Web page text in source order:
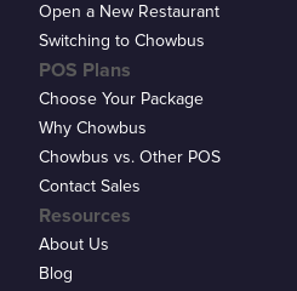
Open a New Restaurant
Switching to Chowbus
POS Plans
Choose Your Package
Why Chowbus
Chowbus vs. Other POS
Contact Sales
Resources
About Us
Blog